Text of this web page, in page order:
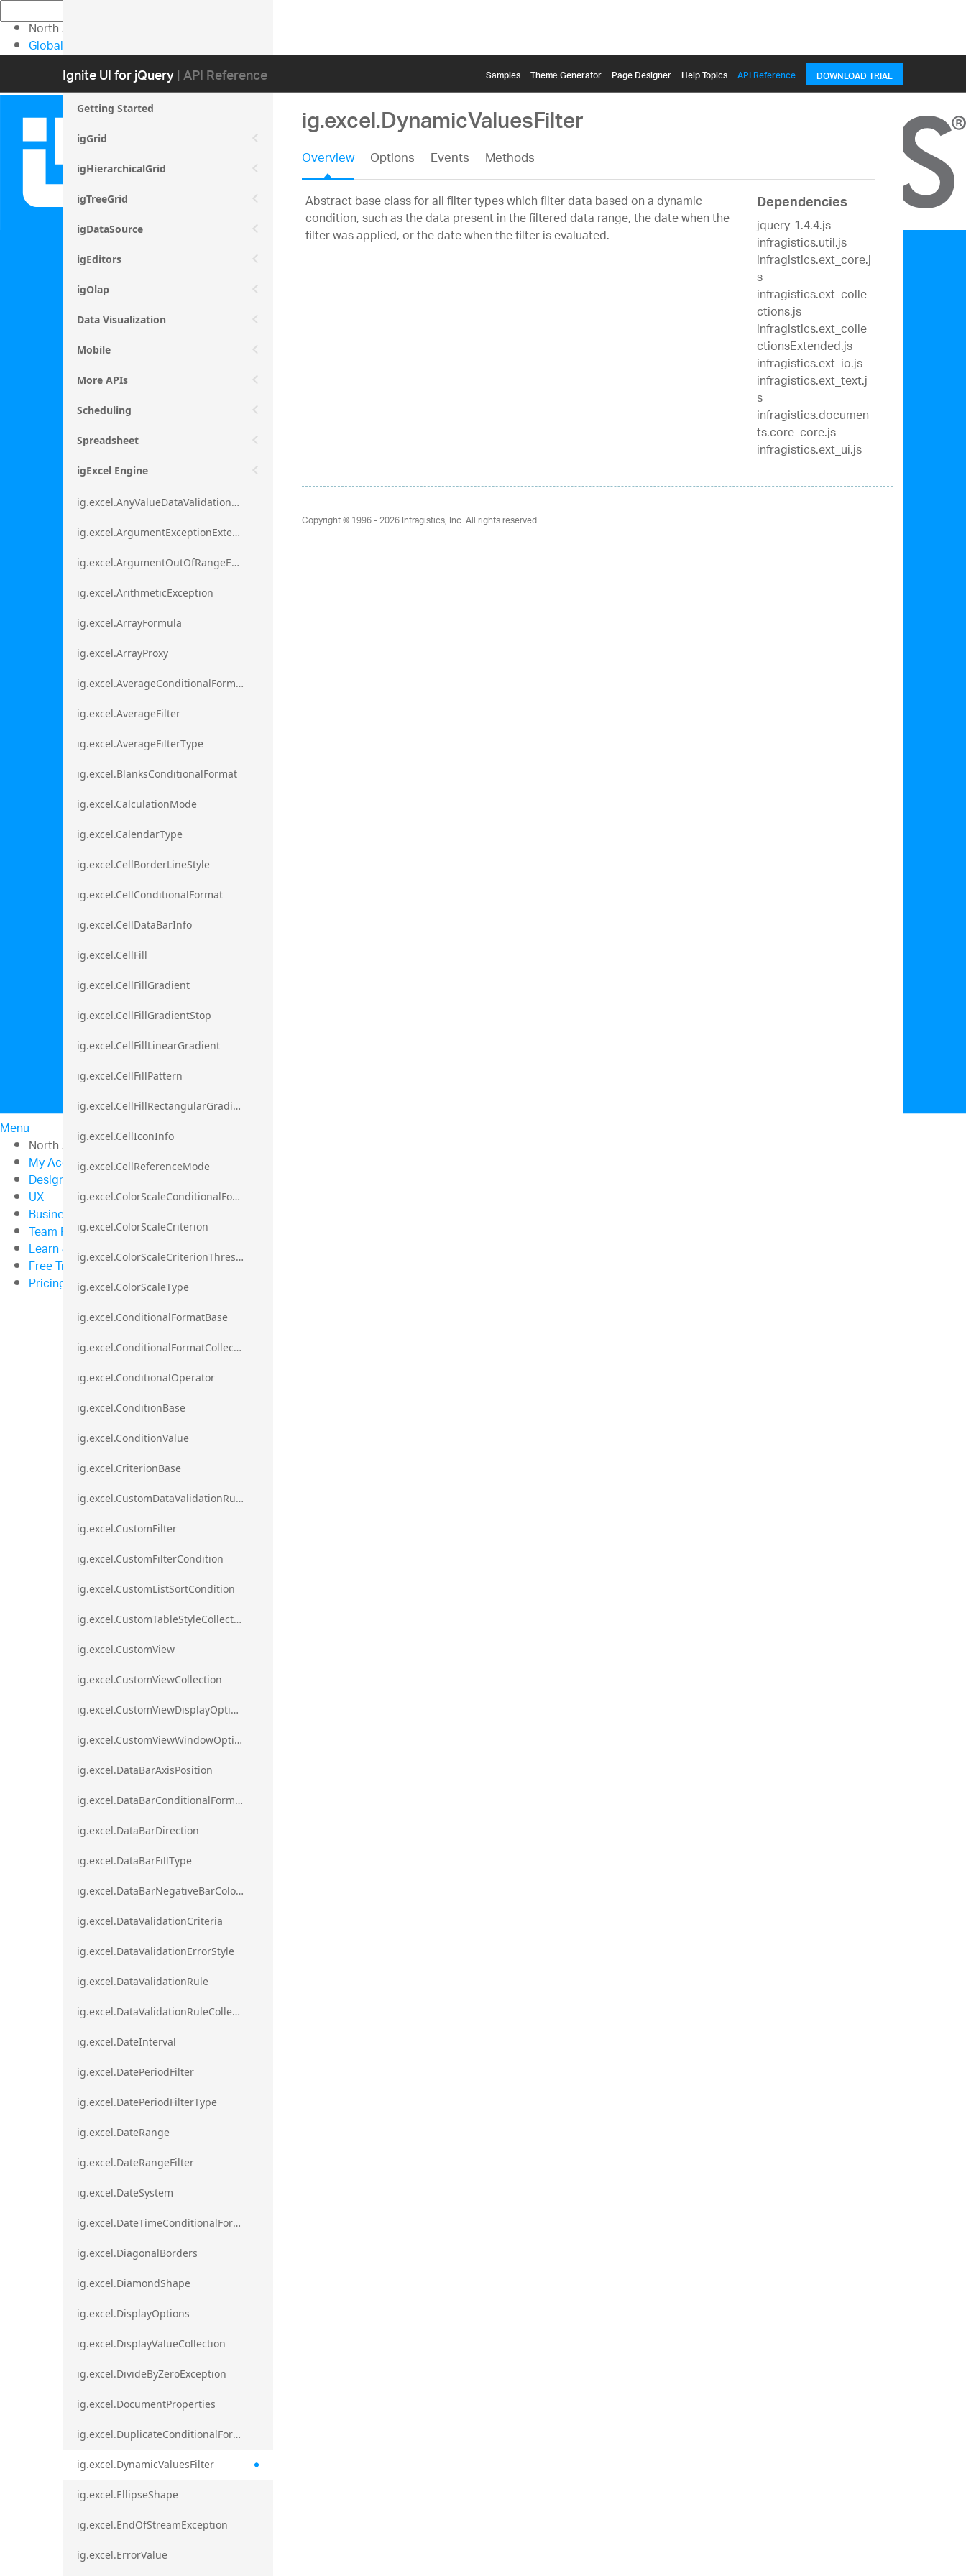
North American Sales: 1-800-231-8588
Global Contacts
My Account
Menu
North American Sales: 1-800-321-8588
My Account
Design & Development
UX
Business Intelligence
Team Productivity
Learn & Support
Free Trials
Pricing
Ignite UI for jQuery| API Reference Samples Themе Generator Page Designer Help Topics API Reference DOWNLOAD TRIAL
Getting Started
igGrid
igHierarchicalGrid
igTreeGrid
igDataSource
igEditors
igOlap
Data Visualization
Mobile
More APIs
Scheduling
Spreadsheet
igExcel Engine
ig.excel.AnyValueDataValidationRule
ig.excel.ArgumentExceptionExtension
ig.excel.ArgumentOutOfRangeExceptionExtension
ig.excel.ArithmeticException
ig.excel.ArrayFormula
ig.excel.ArrayProxy
ig.excel.AverageConditionalFormat
ig.excel.AverageFilter
ig.excel.AverageFilterType
ig.excel.BlanksConditionalFormat
ig.excel.CalculationMode
ig.excel.CalendarType
ig.excel.CellBorderLineStyle
ig.excel.CellConditionalFormat
ig.excel.CellDataBarInfo
ig.excel.CellFill
ig.excel.CellFillGradient
ig.excel.CellFillGradientStop
ig.excel.CellFillLinearGradient
ig.excel.CellFillPattern
ig.excel.CellFillRectangularGradient
ig.excel.CellIconInfo
ig.excel.CellReferenceMode
ig.excel.ColorScaleConditionalFormat
ig.excel.ColorScaleCriterion
ig.excel.ColorScaleCriterionThreshold
ig.excel.ColorScaleType
ig.excel.ConditionalFormatBase
ig.excel.ConditionalFormatCollection
ig.excel.ConditionalOperator
ig.excel.ConditionBase
ig.excel.ConditionValue
ig.excel.CriterionBase
ig.excel.CustomDataValidationRule
ig.excel.CustomFilter
ig.excel.CustomFilterCondition
ig.excel.CustomListSortCondition
ig.excel.CustomTableStyleCollection
ig.excel.CustomView
ig.excel.CustomViewCollection
ig.excel.CustomViewDisplayOptions
ig.excel.CustomViewWindowOptions
ig.excel.DataBarAxisPosition
ig.excel.DataBarConditionalFormat
ig.excel.DataBarDirection
ig.excel.DataBarFillType
ig.excel.DataBarNegativeBarColorType
ig.excel.DataValidationCriteria
ig.excel.DataValidationErrorStyle
ig.excel.DataValidationRule
ig.excel.DataValidationRuleCollection
ig.excel.DateInterval
ig.excel.DatePeriodFilter
ig.excel.DatePeriodFilterType
ig.excel.DateRange
ig.excel.DateRangeFilter
ig.excel.DateSystem
ig.excel.DateTimeConditionalFormat
ig.excel.DiagonalBorders
ig.excel.DiamondShape
ig.excel.DisplayOptions
ig.excel.DisplayValueCollection
ig.excel.DivideByZeroException
ig.excel.DocumentProperties
ig.excel.DuplicateConditionalFormat
ig.excel.DynamicValuesFilter
ig.excel.EllipseShape
ig.excel.EndOfStreamException
ig.excel.ErrorValue
ig.excel.DynamicValuesFilter
Overview Options Events Methods
Abstract base class for all filter types which filter data based on a dynamic
condition, such as the data present in the filtered data range, the date when the
filter was applied, or the date when the filter is evaluated.
Dependencies
jquery-1.4.4.js
infragistics.util.js
infragistics.ext_core.j
s
infragistics.ext_colle
ctions.js
infragistics.ext_colle
ctionsExtended.js
infragistics.ext_io.js
infragistics.ext_text.j
s
infragistics.documen
ts.core_core.js
infragistics.ext_ui.js
Copyright © 1996 - 2026Infragistics, Inc. All rights reserved.